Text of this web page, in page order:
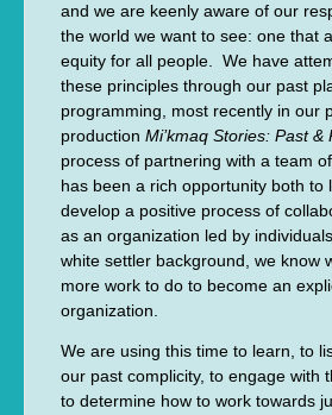
and we are keenly aware of our
the world we want to see: one that
equity for all people. We have
these principles through our past
programming, most recently in our
production Mi’kmaq Stories: Past &
process of partnering with a team
has been a rich opportunity both to
develop a positive process of
as an organization led by
white settler background, we know
more work to do to become an
organization.
We are using this time to learn, to
our past complicity, to engage with
to determine how to work towards